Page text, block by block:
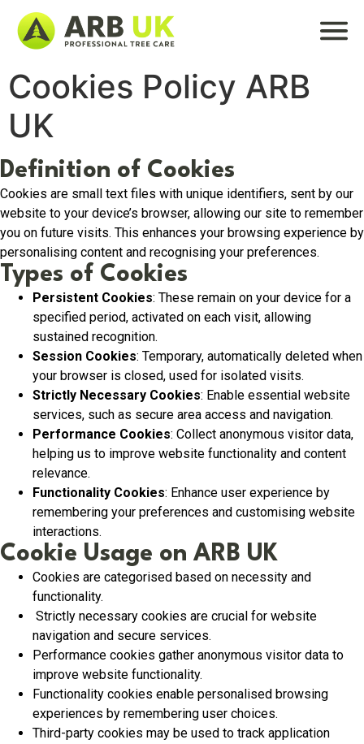
Cookies Policy ARB
UK
Definition of Cookies
Cookies are small text files with unique identifiers, sent by our
website to your device’s browser, allowing our site to remember
you on future visits. This enhances your browsing experience by
personalising content and recognising your preferences.
Types of Cookies
Persistent Cookies: These remain on your device for a
specified period, activated on each visit, allowing
sustained recognition.
Session Cookies: Temporary, automatically deleted when
your browser is closed, used for isolated visits.
Strictly Necessary Cookies: Enable essential website
services, such as secure area access and navigation.
Performance Cookies: Collect anonymous visitor data,
helping us to improve website functionality and content
relevance.
Functionality Cookies: Enhance user experience by
remembering your preferences and customising website
interactions.
Cookie Usage on ARB UK
Cookies are categorised based on necessity and
functionality.
Strictly necessary cookies are crucial for website
navigation and secure services.
Performance cookies gather anonymous visitor data to
improve website functionality.
Functionality cookies enable personalised browsing
experiences by remembering user choices.
Third-party cookies may be used to track application